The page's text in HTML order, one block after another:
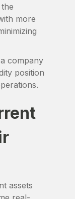
more
company
position
assets